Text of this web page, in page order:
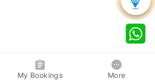
My Bookings More